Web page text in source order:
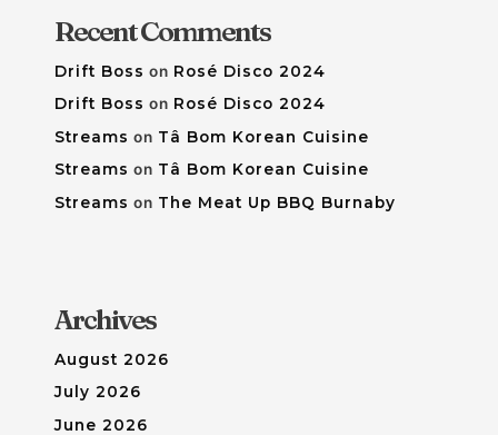
Recent Comments
Drift Boss on Rosé Disco 2024
Drift Boss on Rosé Disco 2024
Streams on Tâ Bom Korean Cuisine
Streams on Tâ Bom Korean Cuisine
Streams on The Meat Up BBQ Burnaby
Archives
August 2026
July 2026
June 2026